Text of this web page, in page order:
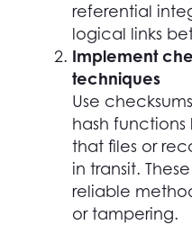
referential
logical links
Implement
techniques
Use
hash functions
that files or
in transit.
reliable
or tampering.